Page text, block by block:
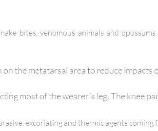
bites, venomous animals and
the metatarsal area to reduce impacts
most of the wearer´s leg. The knee
excoriating and thermic agents